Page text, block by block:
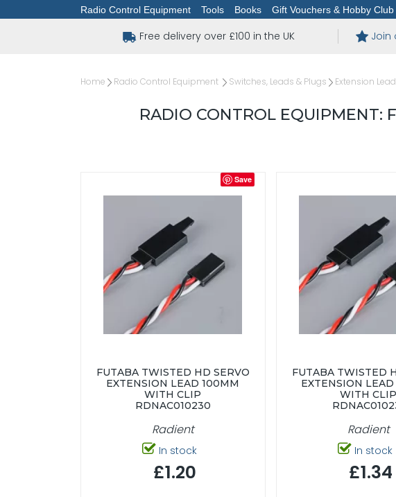
Radio Control Equipment
Tools Books Gift Vouchers & Hobby Club
Free delivery over £100 in the UK Join
Home Radio Control Equipment Switches, Leads & Plugs Extension
RADIO CONTROL EQUIPMENT:
Save
FUTABA TWISTED HD SERVO
EXTENSION LEAD 100MM
WITH CLIP
RDNAC010230
Radient
In stock
£1.20
FUTABA TWISTED
EXTENSION
WITH CLIP
Radient
In stock
£1.34